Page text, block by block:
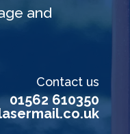
and
Contact us
01562 610350